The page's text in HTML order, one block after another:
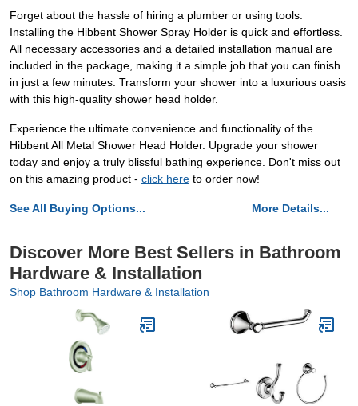
Forget about the hassle of hiring a plumber or using tools.
Installing the Hibbent Shower Spray Holder is quick and effortless.
All necessary accessories and a detailed installation manual are
included in the package, making it a simple job that you can finish
in just a few minutes. Transform your shower into a luxurious oasis
with this high-quality shower head holder.
Experience the ultimate convenience and functionality of the
Hibbent All Metal Shower Head Holder. Upgrade your shower
today and enjoy a truly blissful bathing experience. Don't miss out
on this amazing product - click here to order now!
See All Buying Options... More Details...
Discover More Best Sellers in Bathroom
Hardware & Installation
Shop Bathroom Hardware & Installation